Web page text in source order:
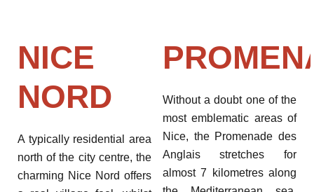
NICE
NORD
A typically residential area
north of the city centre, the
charming Nice Nord offers
Without a doubt one of the
most emblematic areas of
Nice, the Promenade des
Anglais stretches for
almost 7 kilometres along